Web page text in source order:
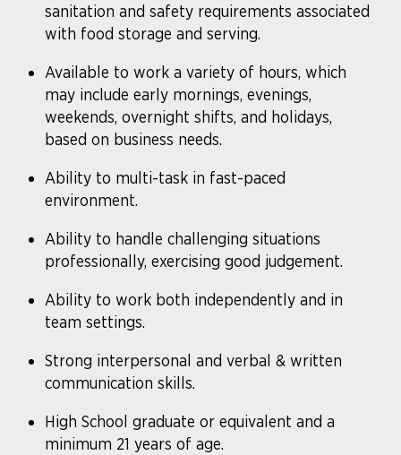
sanitation and safety requirements associated
with food storage and serving.
Available to work a variety of hours, which
may include early mornings, evenings,
weekends, overnight shifts, and holidays,
based on business needs.
Ability to multi-task in fast-paced
environment.
Ability to handle challenging situations
professionally, exercising good judgement.
Ability to work both independently and in
team settings.
Strong interpersonal and verbal & written
communication skills.
High School graduate or equivalent and a
minimum 21 years of age.